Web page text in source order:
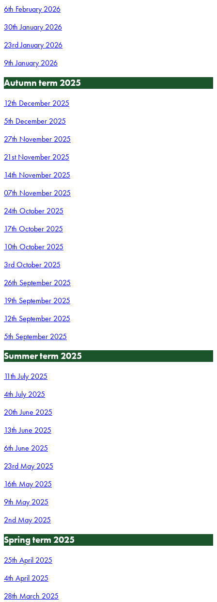
6th February 2026
30th January 2026
23rd January 2026
9th January 2026
Autumn term 2025
12th December 2025
5th December 2025
27th November 2025
21st November 2025
14th November 2025
07th November 2025
24th October 2025
17th October 2025
10th October 2025
3rd October 2025
26th September 2025
19th September 2025
12th September 2025
5th September 2025
Summer term 2025
11th July 2025
4th July 2025
20th June 2025
13th June 2025
6th June 2025
23rd May 2025
16th May 2025
9th May 2025
2nd May 2025
Spring term 2025
25th April 2025
4th April 2025
28th March 2025